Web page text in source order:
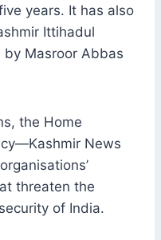
years. It has also
Ittihadul
by Masroor Abbas
the Home
News
threaten the
of India.